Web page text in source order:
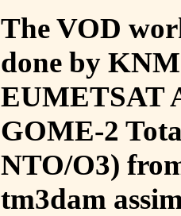
The VOD
done by
EUMETSAT
GOME-2
NTO/O3)
tm3dam